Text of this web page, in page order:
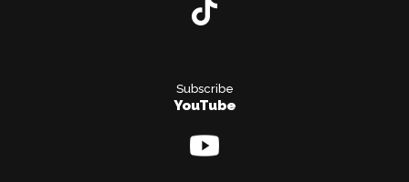
Subscribe
YouTube